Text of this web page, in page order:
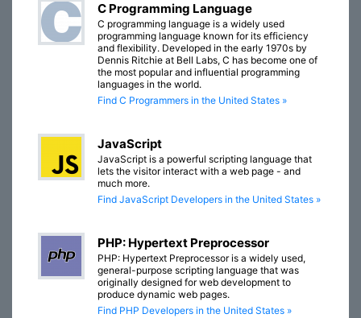
C Programming Language
C programming language is a widely used
programming language known for its efficiency
and flexibility. Developed in the early 1970s by
Dennis Ritchie at Bell Labs, C has become one of
the most popular and influential programming
languages in the world.
Find C Programmers in the United States »
JavaScript
JavaScript is a powerful scripting language that
lets the visitor interact with a web page - and
much more.
Find JavaScript Developers in the United States »
PHP: Hypertext Preprocessor
PHP: Hypertext Preprocessor is a widely used,
general-purpose scripting language that was
originally designed for web development to
produce dynamic web pages.
Find PHP Developers in the United States »